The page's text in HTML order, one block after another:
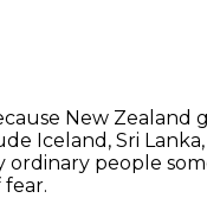
New Zealand
Iceland, Sri
ordinary people
fear.